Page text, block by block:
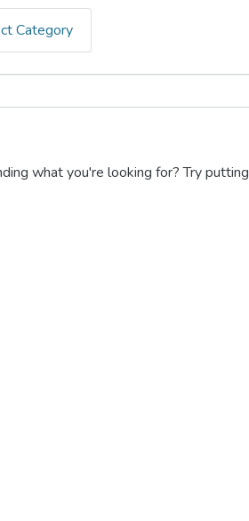
Category
what you're looking for? Try putting